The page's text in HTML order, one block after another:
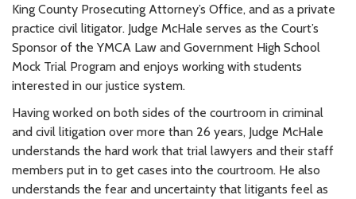
King County Prosecuting Attorney’s Office, and as a private
practice civil litigator. Judge McHale serves as the Court’s
Sponsor of the YMCA Law and Government High School
Mock Trial Program and enjoys working with students
interested in our justice system.
Having worked on both sides of the courtroom in criminal
and civil litigation over more than 26 years, Judge McHale
understands the hard work that trial lawyers and their staff
members put in to get cases into the courtroom. He also
understands the fear and uncertainty that litigants feel as